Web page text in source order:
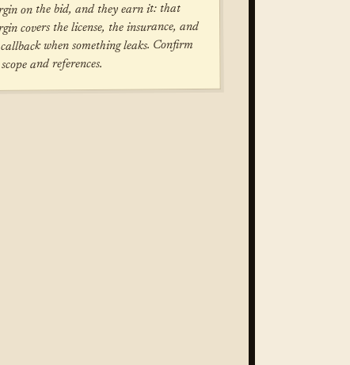
on the bid, and they earn it: that
covers the license, the insurance, and
when something leaks. Confirm
and references.